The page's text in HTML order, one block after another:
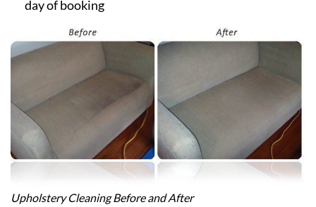
day of booking
Upholstery Cleaning Before and After